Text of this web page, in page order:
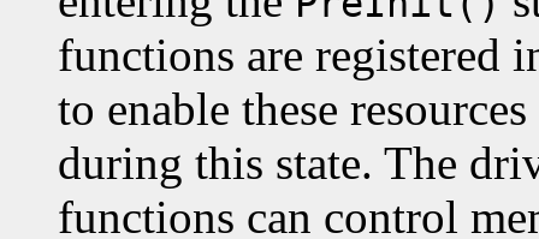
functions are registered
to enable these
during this state. The
functions can control